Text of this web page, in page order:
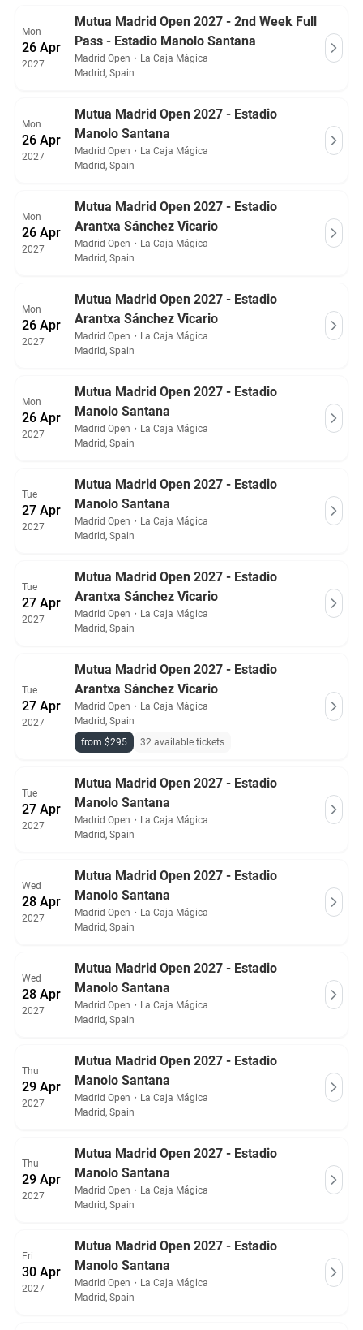
Mon
26 Apr
2027
Mutua Madrid Open 2027 - 2nd Week Full
Pass - Estadio Manolo Santana
Madrid Open ・ La Caja Mágica
Madrid, Spain
Mon
26 Apr
2027
Mutua Madrid Open 2027 - Estadio
Manolo Santana
Madrid Open ・ La Caja Mágica
Madrid, Spain
Mon
26 Apr
2027
Mutua Madrid Open 2027 - Estadio
Arantxa Sánchez Vicario
Madrid Open ・ La Caja Mágica
Madrid, Spain
Mon
26 Apr
2027
Mutua Madrid Open 2027 - Estadio
Arantxa Sánchez Vicario
Madrid Open ・ La Caja Mágica
Madrid, Spain
Mon
26 Apr
2027
Mutua Madrid Open 2027 - Estadio
Manolo Santana
Madrid Open ・ La Caja Mágica
Madrid, Spain
Tue
27 Apr
2027
Mutua Madrid Open 2027 - Estadio
Manolo Santana
Madrid Open ・ La Caja Mágica
Madrid, Spain
Tue
27 Apr
2027
Mutua Madrid Open 2027 - Estadio
Arantxa Sánchez Vicario
Madrid Open ・ La Caja Mágica
Madrid, Spain
Tue
27 Apr
2027
Mutua Madrid Open 2027 - Estadio
Arantxa Sánchez Vicario
Madrid Open ・ La Caja Mágica
Madrid, Spain
from $295
32 available tickets
Tue
27 Apr
2027
Mutua Madrid Open 2027 - Estadio
Manolo Santana
Madrid Open ・ La Caja Mágica
Madrid, Spain
Wed
28 Apr
2027
Mutua Madrid Open 2027 - Estadio
Manolo Santana
Madrid Open ・ La Caja Mágica
Madrid, Spain
Wed
28 Apr
2027
Mutua Madrid Open 2027 - Estadio
Manolo Santana
Madrid Open ・ La Caja Mágica
Madrid, Spain
Thu
29 Apr
2027
Mutua Madrid Open 2027 - Estadio
Manolo Santana
Madrid Open ・ La Caja Mágica
Madrid, Spain
Thu
29 Apr
2027
Mutua Madrid Open 2027 - Estadio
Manolo Santana
Madrid Open ・ La Caja Mágica
Madrid, Spain
Fri
30 Apr
2027
Mutua Madrid Open 2027 - Estadio
Manolo Santana
Madrid Open ・ La Caja Mágica
Madrid, Spain